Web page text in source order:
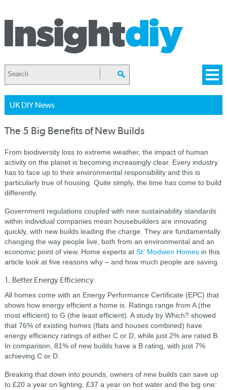
UK DIY News
The 5 Big Benefits of New Builds
From biodiversity loss to extreme weather, the impact of human
activity on the planet is becoming increasingly clear. Every industry
has to face up to their environmental responsibility and this is
particularly true of housing. Quite simply, the time has come to build
differently.
Government regulations coupled with new sustainability standards
within individual companies mean housebuilders are innovating
quickly, with new builds leading the charge. They are fundamentally
changing the way people live, both from an environmental and an
economic point of view. Home experts at St. Modwen Homesin this
article look at five reasons why – and how much people are saving.
1. Better Energy Efficiency
All homes come with an Energy Performance Certificate (EPC) that
shows how energy efficient a home is. Ratings range from A (the
most efficient) to G (the least efficient). A study by Which? showed
that 76% of existing homes (flats and houses combined) have
energy efficiency ratings of either C or D, while just 2% are rated B.
In comparison, 81% of new builds have a B rating, with just 7%
achieving C or D.
Breaking that down into pounds, owners of new builds can save up
to £20 a year on lighting, £37 a year on hot water and the big one: